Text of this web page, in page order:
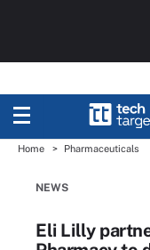
Home Pharmaceuticals
NEWS
Eli Lilly